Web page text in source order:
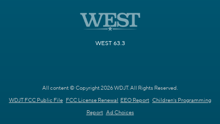
WEST 63.3
All content © Copyright 2026 WDJT. All Rights Reserved.
WDJT FCC Public File FCC License Renewal EEO Report Children's Programming
Report Ad Choices